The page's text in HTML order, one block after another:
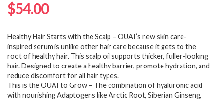
$54.00
Healthy Hair Starts with the Scalp – OUAI’s new skin care-
inspired serum is unlike other hair care because it gets to the
root of healthy hair. This scalp oil supports thicker, fuller-looking
hair. Designed to create a healthy barrier, promote hydration, and
reduce discomfort for all hair types.
This is the OUAI to Grow – The combination of hyaluronic acid
with nourishing Adaptogens like Arctic Root, Siberian Ginseng,